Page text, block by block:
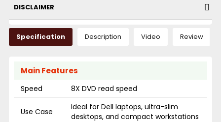
DISCLAIMER
Specification Description Video Review
Main Features
Speed 8X DVD read speed
Use Case
Ideal for Dell laptops, ultra-slim
desktops, and compact workstations